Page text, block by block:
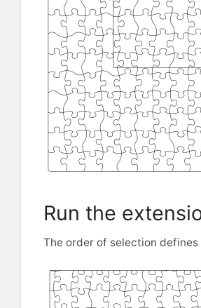
Run the
The order of selection